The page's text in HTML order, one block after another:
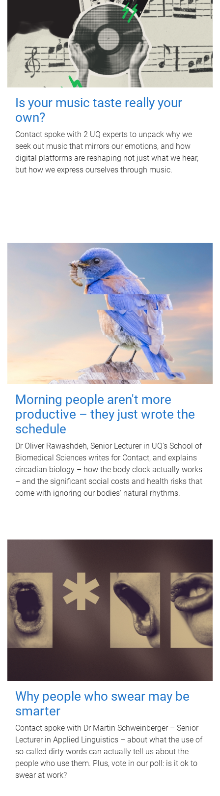
Is your music taste really your
own?
Contact spoke with 2 UQ experts to unpack why we
seek out music that mirrors our emotions, and how
digital platforms are reshaping not just what we hear,
but how we express ourselves through music.
Morning people aren't more
productive – they just wrote the
schedule
Dr Oliver Rawashdeh, Senior Lecturer in UQ's School of
Biomedical Sciences writes for Contact, and explains
circadian biology – how the body clock actually works
– and the significant social costs and health risks that
come with ignoring our bodies' natural rhythms.
Why people who swear may be
smarter
Contact spoke with Dr Martin Schweinberger – Senior
Lecturer in Applied Linguistics – about what the use of
so-called dirty words can actually tell us about the
people who use them. Plus, vote in our poll: is it ok to
swear at work?